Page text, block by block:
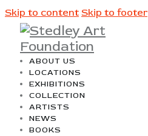
Skip to content Skip to footer
ABOUT US
LOCATIONS
EXHIBITIONS
COLLECTION
ARTISTS
NEWS
BOOKS